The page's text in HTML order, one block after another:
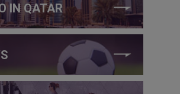
IN QATAR